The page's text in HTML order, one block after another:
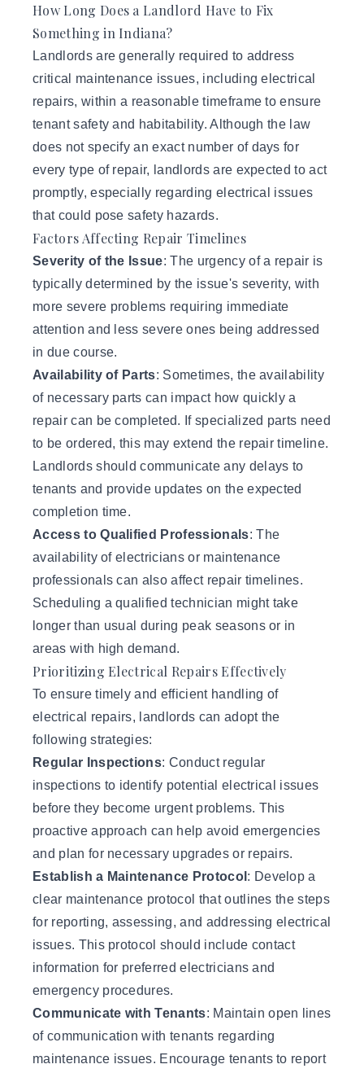
How Long Does a Landlord Have to Fix
Something in Indiana?
Landlords are generally required to address
critical maintenance issues, including electrical
repairs, within a reasonable timeframe to ensure
tenant safety and habitability. Although the law
does not specify an exact number of days for
every type of repair, landlords are expected to act
promptly, especially regarding electrical issues
that could pose safety hazards.
Factors Affecting Repair Timelines
Severity of the Issue: The urgency of a repair is
typically determined by the issue's severity, with
more severe problems requiring immediate
attention and less severe ones being addressed
in due course.
Availability of Parts: Sometimes, the availability
of necessary parts can impact how quickly a
repair can be completed. If specialized parts need
to be ordered, this may extend the repair timeline.
Landlords should communicate any delays to
tenants and provide updates on the expected
completion time.
Access to Qualified Professionals: The
availability of electricians or maintenance
professionals can also affect repair timelines.
Scheduling a qualified technician might take
longer than usual during peak seasons or in
areas with high demand.
Prioritizing Electrical Repairs Effectively
To ensure timely and efficient handling of
electrical repairs, landlords can adopt the
following strategies:
Regular Inspections: Conduct regular
inspections to identify potential electrical issues
before they become urgent problems. This
proactive approach can help avoid emergencies
and plan for necessary upgrades or repairs.
Establish a Maintenance Protocol : Develop a
clear maintenance protocol that outlines the steps
for reporting, assessing, and addressing electrical
issues. This protocol should include contact
information for preferred electricians and
emergency procedures.
Communicate with Tenants: Maintain open lines
of communication with tenants regarding
maintenance issues. Encourage tenants to report